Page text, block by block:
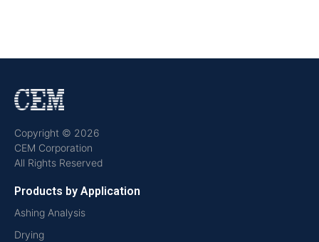
Copyright © 2026
CEM Corporation
All Rights Reserved
Products by Application
Ashing Analysis
Drying